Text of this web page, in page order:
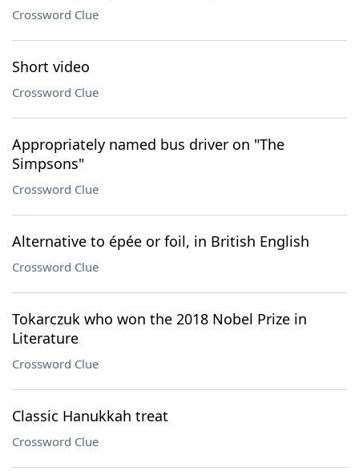
Crossword Clue
Short video
Crossword Clue
Appropriately named bus driver on "The
Simpsons"
Crossword Clue
Alternative to épée or foil, in British English
Crossword Clue
Tokarczuk who won the 2018 Nobel Prize in
Literature
Crossword Clue
Classic Hanukkah treat
Crossword Clue